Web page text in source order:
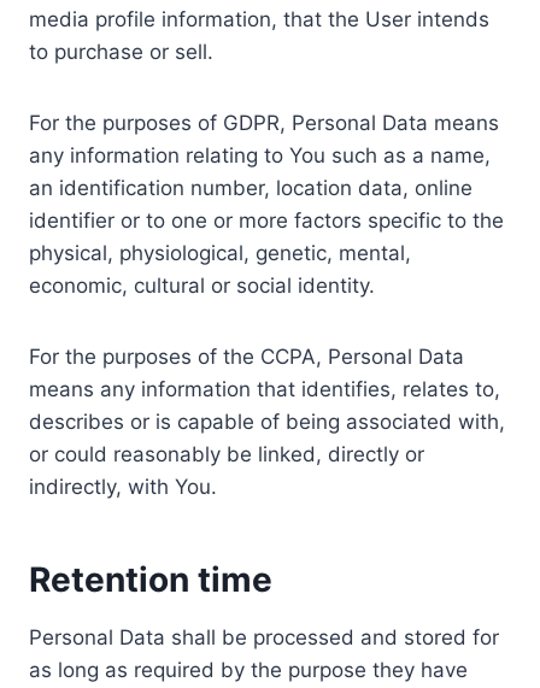
media profile information, that the User intends
to purchase or sell.
For the purposes of GDPR, Personal Data means
any information relating to You such as a name,
an identification number, location data, online
identifier or to one or more factors specific to the
physical, physiological, genetic, mental,
economic, cultural or social identity.
For the purposes of the CCPA, Personal Data
means any information that identifies, relates to,
describes or is capable of being associated with,
or could reasonably be linked, directly or
indirectly, with You.
Retention time
Personal Data shall be processed and stored for
as long as required by the purpose they have